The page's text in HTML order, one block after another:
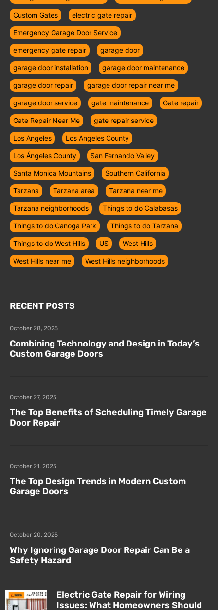
Electric Gate Repair for Wiring
Issues: What Homeowners Should
Custom Gates electric gate repair
Emergency Garage Door Service
emergency gate repair garage door
garage door installation garage door maintenance
garage door repair garage door repair near me
garage door service gate maintenance Gate repair
Gate Repair Near Me gate repair service
Los Angeles Los Angeles County
Los Ángeles County San Fernando Valley
Santa Monica Mountains Southern California
Tarzana Tarzana area Tarzana near me
Tarzana neighborhoods Things to do Calabasas
Things to do Canoga Park Things to do Tarzana
Things to do West Hills US West Hills
West Hills near me West Hills neighborhoods
RECENT POSTS
Combining Technology and Design in Today’s
Custom Garage Doors
October 28, 2025
The Top Benefits of Scheduling Timely Garage
Door Repair
October 27, 2025
The Top Design Trends in Modern Custom
Garage Doors
October 21, 2025
Why Ignoring Garage Door Repair Can Be a
Safety Hazard
October 20, 2025